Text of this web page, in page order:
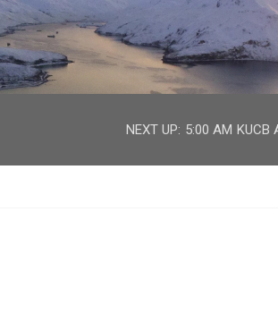
NEXT UP: 5:00 AM KUCB